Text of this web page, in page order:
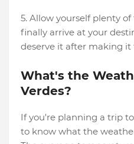
5. Allow yourself plenty
finally arrive at your
deserve it after making
What's the
Verdes?
If you're planning a trip
to know what the